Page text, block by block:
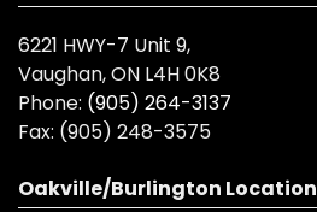
6221 HWY-7 Unit 9,
Vaughan, ON L4H 0K8
Phone: (905) 264-3137
Fax: (905) 248-3575
Oakville/Burlington Location